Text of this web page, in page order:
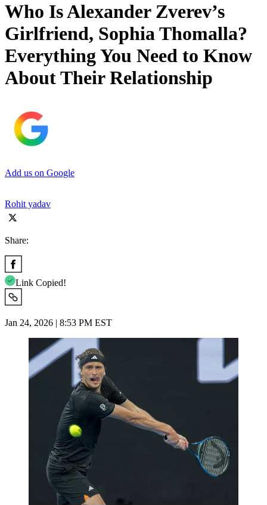
Who Is Alexander Zverev’s
Girlfriend, Sophia Thomalla?
Everything You Need to Know
About Their Relationship
Add us on Google
Rohit yadav
Share:
Link Copied!
Jan 24, 2026 | 8:53 PM EST